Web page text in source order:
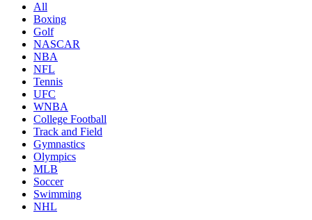
All
Boxing
Golf
NASCAR
NBA
NFL
Tennis
UFC
WNBA
College Football
Track and Field
Gymnastics
Olympics
MLB
Soccer
Swimming
NHL